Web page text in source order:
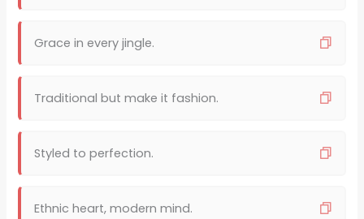
Grace in every jingle.
Traditional but make it fashion.
Styled to perfection.
Ethnic heart, modern mind.